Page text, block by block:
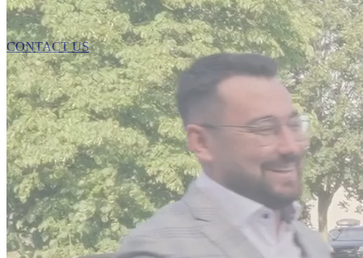
CONTACT US